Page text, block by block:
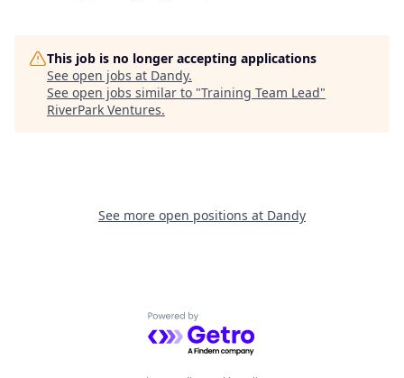
This job is no longer accepting applications
See open jobs at Dandy.
See open jobs similar to "Training Team Lead"
RiverPark Ventures.
See more open positions at Dandy
Powered by Getro.com